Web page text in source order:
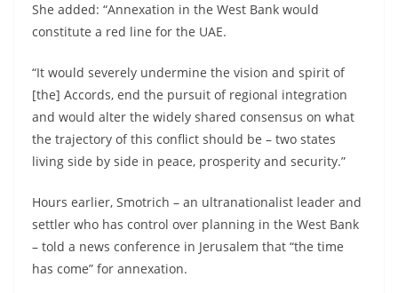
She added: “Annexation in the West Bank would
constitute a red line for the UAE.
“It would severely undermine the vision and spirit of
[the] Accords, end the pursuit of regional integration
and would alter the widely shared consensus on what
the trajectory of this conflict should be – two states
living side by side in peace, prosperity and security.”
Hours earlier, Smotrich – an ultranationalist leader and
settler who has control over planning in the West Bank
– told a news conference in Jerusalem that “the time
has come” for annexation.